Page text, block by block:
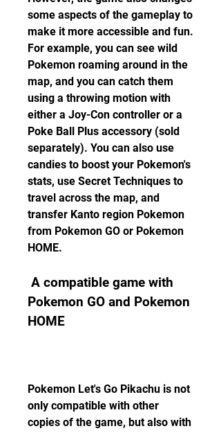
some aspects of the gameplay to
make it more accessible and fun.
For example, you can see wild
Pokemon roaming around in the
map, and you can catch them
using a throwing motion with
either a Joy-Con controller or a
Poke Ball Plus accessory (sold
separately). You can also use
candies to boost your Pokemon's
stats, use Secret Techniques to
travel across the map, and
transfer Kanto region Pokemon
from Pokemon GO or Pokemon
HOME.
Pokemon GO and Pokemon
HOME
Pokemon Let's Go Pikachu is not
only compatible with other
copies of the game, but also with